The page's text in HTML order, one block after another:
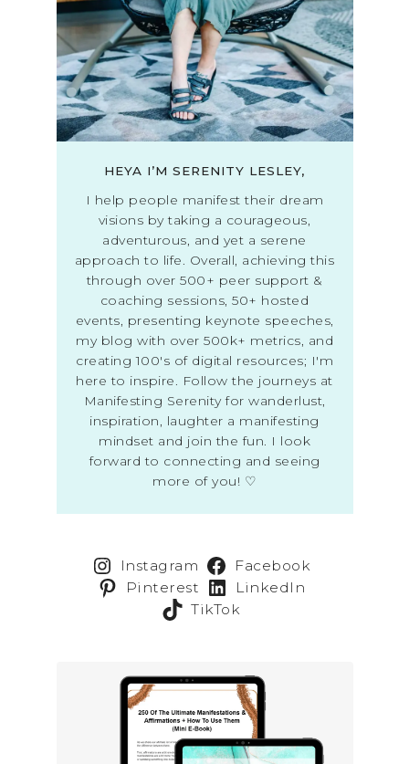
HEYA I’M SERENITY LESLEY,
I help people manifest their dream
visions by taking a courageous,
adventurous, and yet a serene
approach to life. Overall, achieving this
through over 500+ peer support &
coaching sessions, 50+ hosted
events, presenting keynote speeches,
my blog with over 500k+ metrics, and
creating 100's of digital resources; I'm
here to inspire. Follow the journeys at
Manifesting Serenity for wanderlust,
inspiration, laughter a manifesting
mindset and join the fun. I look
forward to connecting and seeing
more of you! ♡
Instagram
Facebook
Pinterest
LinkedIn
TikTok